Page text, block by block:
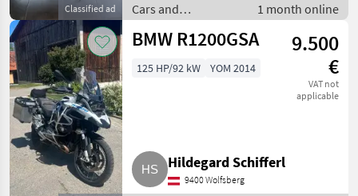
Classified ad
Cars and
motorbikes / Saloon
cars
1 month online
BMW R1200GSA
9.500
€
VAT not
applicable
125 HP/92 kW YOM 2014
Hildegard Schifferl
9400 Wolfsberg